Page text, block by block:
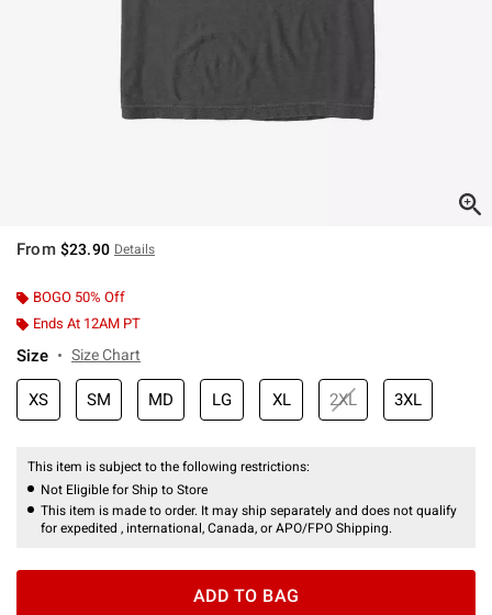
From $23.90 Details
BOGO 50% Off
Ends At 12AM PT
Size Size Chart
XS SM MD LG XL 2XL 3XL
This item is subject to the following restrictions:
Not Eligible for Ship to Store
This item is made to order. It may ship separately and does not qualify
for expedited , international, Canada, or APO/FPO Shipping.
ADD TO BAG